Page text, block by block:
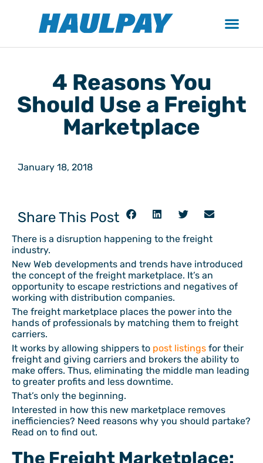
4 Reasons You
Should Use a Freight
Marketplace
January 18, 2018
Share This Post
There is a disruption happening to the freight
industry.
New Web developments and trends have introduced
the concept of the freight marketplace. It’s an
opportunity to escape restrictions and negatives of
working with distribution companies.
The freight marketplace places the power into the
hands of professionals by matching them to freight
carriers.
It works by allowing shippers to post listings for their
freight and giving carriers and brokers the ability to
make offers. Thus, eliminating the middle man leading
to greater profits and less downtime.
That’s only the beginning.
Interested in how this new marketplace removes
inefficiencies? Need reasons why you should partake?
Read on to find out.
The Freight Marketplace: